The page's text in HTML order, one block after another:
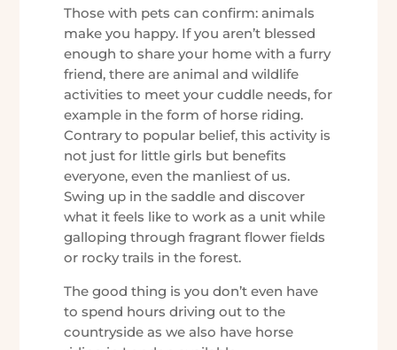
Those with pets can confirm: animals
make you happy. If you aren’t blessed
enough to share your home with a furry
friend, there are animal and wildlife
activities to meet your cuddle needs, for
example in the form of horse riding.
Contrary to popular belief, this activity is
not just for little girls but benefits
everyone, even the manliest of us.
Swing up in the saddle and discover
what it feels like to work as a unit while
galloping through fragrant flower fields
or rocky trails in the forest.
The good thing is you don’t even have
to spend hours driving out to the
countryside as we also have horse